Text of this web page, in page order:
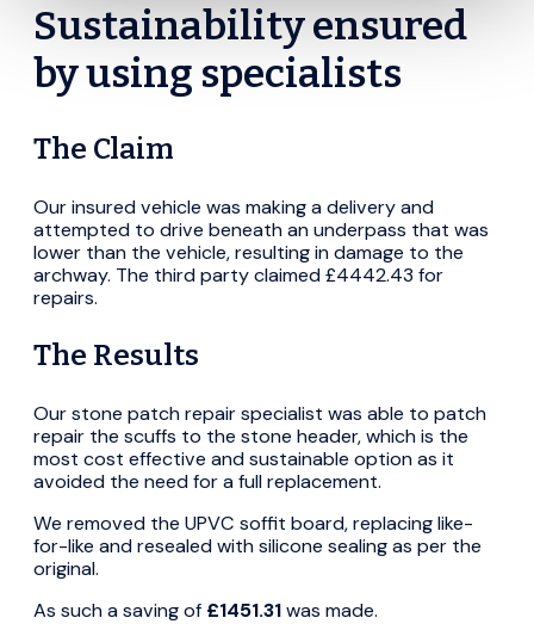
Sustainability ensured
by using specialists
The Claim
Our insured vehicle was making a delivery and
attempted to drive beneath an underpass that was
lower than the vehicle, resulting in damage to the
archway. The third party claimed £4442.43 for
repairs.
The Results
Our stone patch repair specialist was able to patch
repair the scuffs to the stone header, which is the
most cost effective and sustainable option as it
avoided the need for a full replacement.
We removed the UPVC soffit board, replacing like-
for-like and resealed with silicone sealing as per the
original.
As such a saving of £1451.31was made.